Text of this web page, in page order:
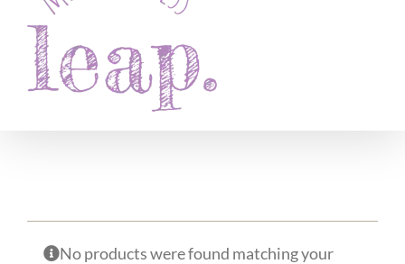
No products were found matching your